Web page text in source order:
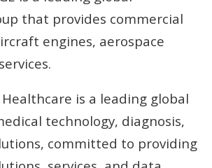
that provides commercial
engines, aerospace
Healthcare is a leading global
technology, diagnosis,
committed to providing